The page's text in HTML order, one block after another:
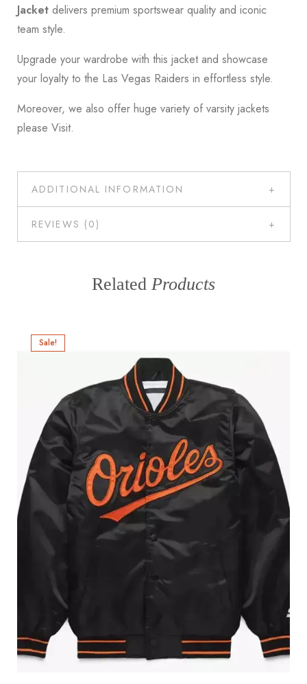
Jacket delivers premium sportswear quality and iconic
team style.
Upgrade your wardrobe with this jacket and showcase
your loyalty to the Las Vegas Raiders in effortless style.
Moreover, we also offer huge variety of varsity jackets
please Visit.
ADDITIONAL INFORMATION
REVIEWS (0)
Related Products
Sale!